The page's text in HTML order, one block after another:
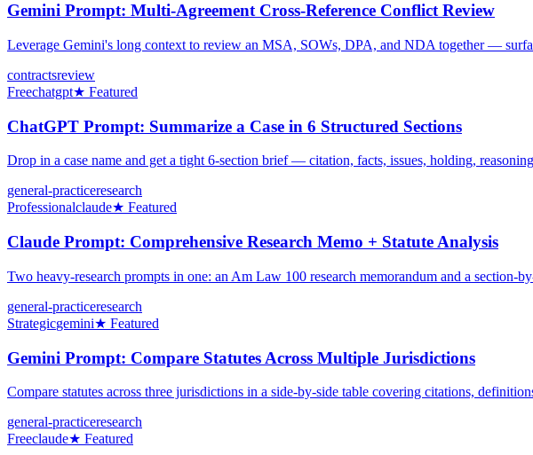
Gemini Prompt: Multi-Agreement Cross-Reference Conflict Review
Leverage Gemini's long context to review an MSA, SOWs, DPA, and NDA together —
contractsreview
Freechatgpt★ Featured
ChatGPT Prompt: Summarize a Case in 6 Structured Sections
Drop in a case name and get a tight 6-section brief — citation, facts, issues, holding,
general-practiceresearch
Professionalclaude★ Featured
Claude Prompt: Comprehensive Research Memo + Statute Analysis
Two heavy-research prompts in one: an Am Law 100 research memorandum and a section-
general-practiceresearch
Strategicgemini★ Featured
Gemini Prompt: Compare Statutes Across Multiple Jurisdictions
Compare statutes across three jurisdictions in a side-by-side table covering citations,
general-practiceresearch
Freeclaude★ Featured